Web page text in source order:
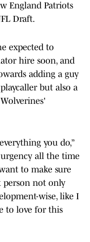
England Patriots
Draft.
expected to
hire soon, and
adding a guy
but also a
you do,”
urgency all the time
to make sure
not only
wise, like I
to love for this